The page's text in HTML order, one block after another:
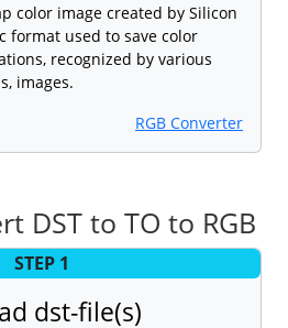
color image created by Silicon
format used to save color
recognized by various
images.
RGB Converter
DST to TO to RGB
STEP 1
dst-file(s)